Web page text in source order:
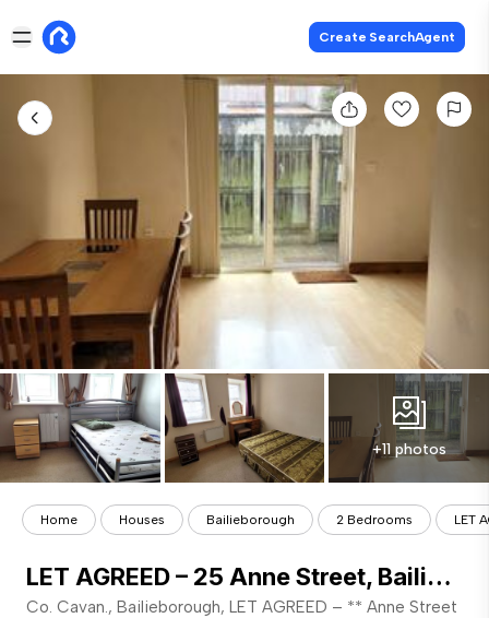
Create SearchAgent
+11 photos
Home Houses Bailieborough 2 Bedrooms LET
LET AGREED – 25 Anne Street, Bailieborough, Co. Cavan.
Co. Cavan., Bailieborough, LET AGREED – ** Anne Street